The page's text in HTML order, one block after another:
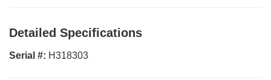
Detailed Specifications
Serial #: H318303